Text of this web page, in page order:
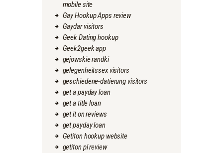
mobile site
Gay Hookup Apps review
Gaydar visitors
Geek Dating hookup
Geek2geek app
gejowskie randki
gelegenheitssex visitors
geschiedene-datierung visitors
get a payday loan
get a title loan
get it on reviews
get payday loan
Getiton hookup website
getiton pl review